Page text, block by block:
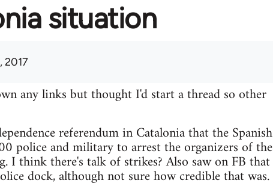
situation
2017
any links but thought I'd start a thread so other
referendum in Catalonia that the Spanish
police and military to arrest the organizers of the
I think there's talk of strikes? Also saw on FB that
dock, although not sure how credible that was.